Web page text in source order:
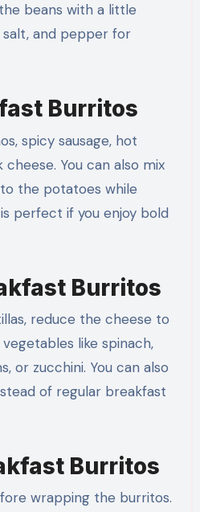
beans with a little
salt, and pepper for
Burritos
spicy sausage, hot
You can also mix
the potatoes while
perfect if you enjoy bold
Burritos
reduce the cheese to
like spinach,
or zucchini. You can also
of regular breakfast
Burritos
wrapping the burritos.